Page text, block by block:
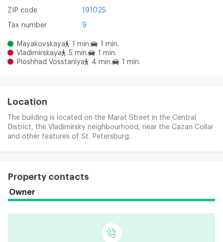
ZIP code 191025
Tax number 9
Mayakovskaya 1 min.
1 min.
Vladimirskaya
5 min.
1 min.
Ploshhad Vosstaniya
4 min. 1 min.
Location
The building is located on the Marat Street in the Central
District, the Vladimirsky neighbourhood, near the Cazan Collar
and other features of St. Petersburg.
Property contacts
Owner